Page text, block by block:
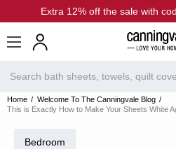
Extra 12% off the sale with
Home
Welcome To The Canningvale Blog
This is Exactly How to Make Your Sheets White
Bedroom